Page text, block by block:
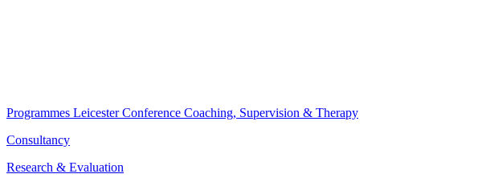
Programmes Leicester Conference Coaching, Supervision & Therapy
Consultancy
Research & Evaluation